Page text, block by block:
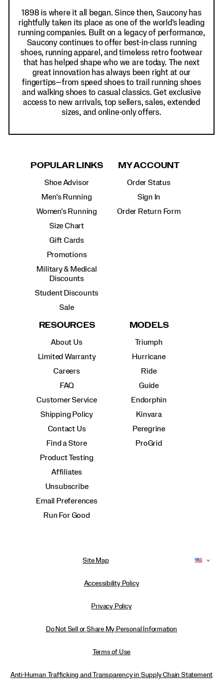
1898 is where it all began. Since then, Saucony has
rightfully taken its place as one of the world's leading
running companies. Built on a legacy of performance,
Saucony continues to offer best-in-class running
shoes, running apparel, and timeless retro footwear
that has helped shape who we are today. The next
great innovation has always been right at our
fingertips—from speed shoes to trail running shoes
and walking shoes to casual classics. Get exclusive
access to new arrivals, top sellers, sales, extended
sizes, and online-only offers.
POPULAR LINKS
Shoe Advisor
Men's Running
Women's Running
Size Chart
Gift Cards
Promotions
Military & Medical
Discounts
Student Discounts
Sale
MY ACCOUNT
Order Status
Sign In
Order Return Form
RESOURCES
About Us
Limited Warranty
Careers
FAQ
Customer Service
Shipping Policy
Contact Us
Find a Store
Product Testing
Affiliates
Unsubscribe
Email Preferences
Run For Good
MODELS
Triumph
Hurricane
Ride
Guide
Endorphin
Kinvara
Peregrine
ProGrid
Site Map
Accessibility Policy
Privacy Policy
Do Not Sell or Share My Personal Information
Terms of Use
Anti-Human Trafficking and Transparency in Supply Chain Statement